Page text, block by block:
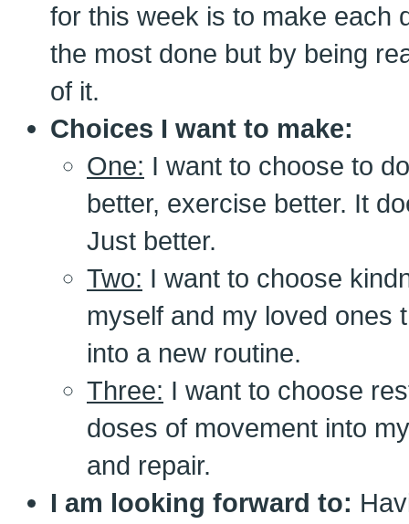
for this week is to make each
the most done but by being
of it.
Choices I want to make:
One: I want to choose to
better, exercise better. It
Just better.
Two: I want to choose
myself and my loved ones
into a new routine.
Three: I want to choose
doses of movement into
and repair.
I am looking forward to: